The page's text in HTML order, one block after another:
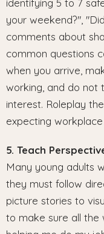
your weekend?",
comments about
common questions
when you arrive,
working, and do not
interest. Roleplay
expecting
5. Teach
Many young adults
they must follow
picture stories to
to make sure all the